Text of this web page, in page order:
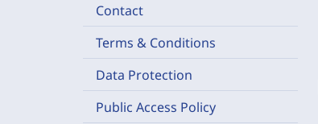
Contact
Terms & Conditions
Data Protection
Public Access Policy